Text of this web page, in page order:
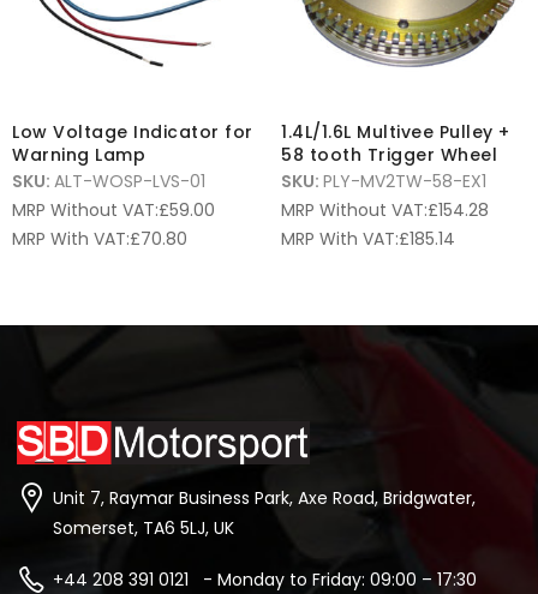
Low Voltage Indicator for
Warning Lamp
SKU: ALT-WOSP-LVS-01
MRP Without VAT:£59.00
MRP With VAT:£70.80
1.4L/1.6L Multivee Pulley +
58 tooth Trigger Wheel
SKU: PLY-MV2TW-58-EX1
MRP Without VAT:£154.28
MRP With VAT:£185.14
Unit 7, Raymar Business Park, Axe Road, Bridgwater,
Somerset, TA6 5LJ, UK
+44 208 391 0121 - Monday to Friday: 09:00 – 17:30